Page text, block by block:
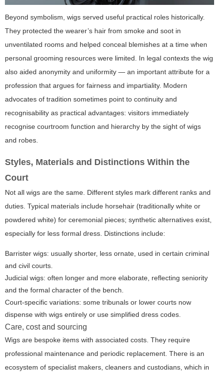
Beyond symbolism, wigs served useful practical roles historically.
They protected the wearer’s hair from smoke and soot in
unventilated rooms and helped conceal blemishes at a time when
personal grooming resources were limited. In legal contexts the wig
also aided anonymity and uniformity — an important attribute for a
profession that argues for fairness and impartiality. Modern
advocates of tradition sometimes point to continuity and
recognisability as practical advantages: visitors immediately
recognise courtroom function and hierarchy by the sight of wigs
and robes.
Styles, Materials and Distinctions Within the
Court
Not all wigs are the same. Different styles mark different ranks and
duties. Typical materials include horsehair (traditionally white or
powdered white) for ceremonial pieces; synthetic alternatives exist,
especially for less formal dress. Distinctions include:
Barrister wigs: usually shorter, less ornate, used in certain criminal
and civil courts.
Judicial wigs: often longer and more elaborate, reflecting seniority
and the formal character of the bench.
Court-specific variations: some tribunals or lower courts now
dispense with wigs entirely or use simplified dress codes.
Care, cost and sourcing
Wigs are bespoke items with associated costs. They require
professional maintenance and periodic replacement. There is an
ecosystem of specialist makers, cleaners and custodians, which in